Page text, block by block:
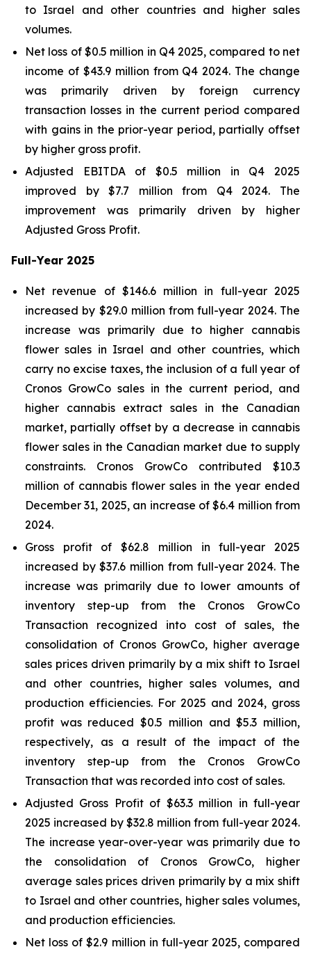
to Israel and other countries and higher sales
volumes.
Net loss of $0.5 million in Q4 2025, compared to net
income of $43.9 million from Q4 2024. The change
was primarily driven by foreign currency
transaction losses in the current period compared
with gains in the prior-year period, partially offset
by higher gross profit.
Adjusted EBITDA of $0.5 million in Q4 2025
improved by $7.7 million from Q4 2024. The
improvement was primarily driven by higher
Adjusted Gross Profit.
Full-Year 2025
Net revenue of $146.6 million in full-year 2025
increased by $29.0 million from full-year 2024. The
increase was primarily due to higher cannabis
flower sales in Israel and other countries, which
carry no excise taxes, the inclusion of a full year of
Cronos GrowCo sales in the current period, and
higher cannabis extract sales in the Canadian
market, partially offset by a decrease in cannabis
flower sales in the Canadian market due to supply
constraints. Cronos GrowCo contributed $10.3
million of cannabis flower sales in the year ended
December 31, 2025, an increase of $6.4 million from
2024.
Gross profit of $62.8 million in full-year 2025
increased by $37.6 million from full-year 2024. The
increase was primarily due to lower amounts of
inventory step-up from the Cronos GrowCo
Transaction recognized into cost of sales, the
consolidation of Cronos GrowCo, higher average
sales prices driven primarily by a mix shift to Israel
and other countries, higher sales volumes, and
production efficiencies. For 2025 and 2024, gross
profit was reduced $0.5 million and $5.3 million,
respectively, as a result of the impact of the
inventory step-up from the Cronos GrowCo
Transaction that was recorded into cost of sales.
Adjusted Gross Profit of $63.3 million in full-year
2025 increased by $32.8 million from full-year 2024.
The increase year-over-year was primarily due to
the consolidation of Cronos GrowCo, higher
average sales prices driven primarily by a mix shift
to Israel and other countries, higher sales volumes,
and production efficiencies.
Net loss of $2.9 million in full-year 2025, compared